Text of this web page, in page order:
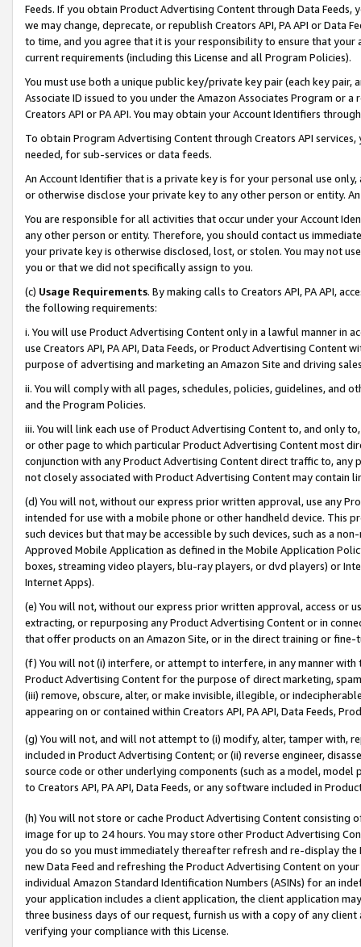
Feeds. If you obtain Product Advertising Content through Data Feeds,
we may change, deprecate, or republish Creators API, PA API or Data
to time, and you agree that it is your responsibility to ensure that your
current requirements (including this License and all Program Policies).
You must use both a unique public key/private key pair (each key pair,
Associate ID issued to you under the Amazon Associates Program or
Creators API or PA API. You may obtain your Account Identifiers
To obtain Program Advertising Content through Creators API
needed, for sub-services or data feeds.
An Account Identifier that is a private key is for your personal use
or otherwise disclose your private key to any other person or entity.
You are responsible for all activities that occur under your Account
any other person or entity. Therefore, you should contact us
your private key is otherwise disclosed, lost, or stolen. You may not
you or that we did not specifically assign to you.
(c) Usage Requirements. By making calls to Creators API, PA API,
the following requirements:
i. You will use Product Advertising Content only in a lawful manner in
use Creators API, PA API, Data Feeds, or Product Advertising
purpose of advertising and marketing an Amazon Site and driving
ii. You will comply with all pages, schedules, policies, guidelines, and
and the Program Policies.
iii. You will link each use of Product Advertising Content to, and only
or other page to which particular Product Advertising Content most
conjunction with any Product Advertising Content direct traffic to,
not closely associated with Product Advertising Content may contain
(d) You will not, without our express prior written approval, use any
intended for use with a mobile phone or other handheld device. This
such devices but that may be accessible by such devices, such as a
Approved Mobile Application as defined in the Mobile Application
boxes, streaming video players, blu-ray players, or dvd players) or
Internet Apps).
(e) You will not, without our express prior written approval, access or
extracting, or repurposing any Product Advertising Content or in
that offer products on an Amazon Site, or in the direct training or
(f) You will not (i) interfere, or attempt to interfere, in any manner
Product Advertising Content for the purpose of direct marketing,
(iii) remove, obscure, alter, or make invisible, illegible, or
appearing on or contained within Creators API, PA API, Data Feeds,
(g) You will not, and will not attempt to (i) modify, alter, tamper with,
included in Product Advertising Content; or (ii) reverse engineer,
source code or other underlying components (such as a model,
to Creators API, PA API, Data Feeds, or any software included in
(h) You will not store or cache Product Advertising Content
image for up to 24 hours. You may store other Product Advertising
you do so you must immediately thereafter refresh and re-display the
new Data Feed and refreshing the Product Advertising Content on
individual Amazon Standard Identification Numbers (ASINs) for an
your application includes a client application, the client application
three business days of our request, furnish us with a copy of any
verifying your compliance with this License.